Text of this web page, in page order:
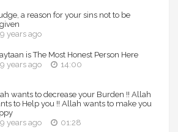
TheDailyReminder
TheDailyReminder
twitter.com/TDR_Network
+ThedailyreminderOrg
a reason for your sins not to be
9 years ago
is The Most Honest Person Here
9 years ago
14:00
wants to decrease your Burden !! Allah
to Help you !! Allah wants to make you
9 years ago
01:28